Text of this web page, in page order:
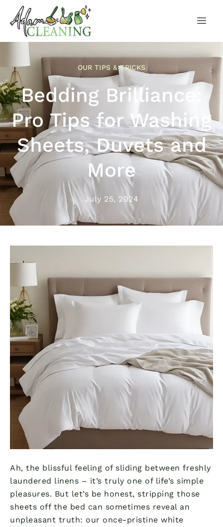
OUR TIPS & TRICKS
Bedding Brilliance:
Pro Tips for Washing
Sheets, Duvets and
More
July 25, 2024
Ah, the blissful feeling of sliding between freshly
laundered linens – it’s truly one of life’s simple
pleasures. But let’s be honest, stripping those
sheets off the bed can sometimes reveal an
unpleasant truth: our once-pristine white